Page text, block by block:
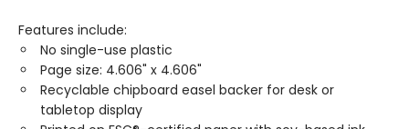
Features include:
No single-use plastic
Page size: 4.606" x 4.606"
Recyclable chipboard easel backer for desk or
tabletop display